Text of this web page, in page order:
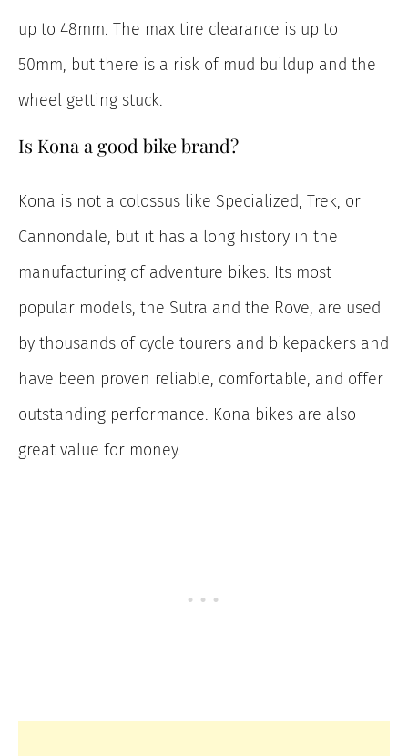
up to 48mm. The max tire clearance is up to
50mm, but there is a risk of mud buildup and the
wheel getting stuck.
Is Kona a good bike brand?
Kona is not a colossus like Specialized, Trek, or
Cannondale, but it has a long history in the
manufacturing of adventure bikes. Its most
popular models, the Sutra and the Rove, are used
by thousands of cycle tourers and bikepackers and
have been proven reliable, comfortable, and offer
outstanding performance. Kona bikes are also
great value for money.